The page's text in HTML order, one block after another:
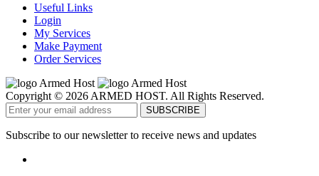
Useful Links
Login
My Services
Make Payment
Order Services
Copyright © 2026 ARMED HOST. All Rights Reserved.
Subscribe to our newsletter to receive news and updates